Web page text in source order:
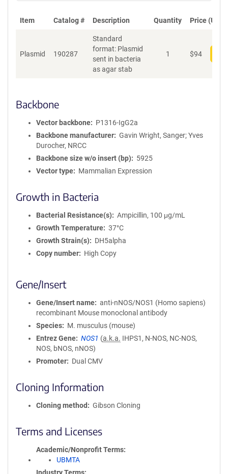
o
i
c
y
i
m
o
n
Item Catalog # Description Quantity Price (USD)
Plasmid 190287
Standard
format: Plasmid
sent in bacteria
as agar stab
1 $94
Backbone
Vector backbone
P1316-IgG2a
Backbone manufacturer
Gavin Wright, Sanger; Yves
Durocher, NRCC
Backbone size w/o insert (bp)
5925
Vector type
Mammalian Expression
Growth in Bacteria
Bacterial Resistance(s)
Ampicillin, 100 μg/mL
Growth Temperature
37°C
Growth Strain(s)
DH5alpha
Copy number
High Copy
Gene/Insert
Gene/Insert name
anti-nNOS/NOS1 (Homo sapiens)
recombinant Mouse monoclonal antibody
Species
M. musculus (mouse)
Entrez Gene
NOS1 (a.k.a. IHPS1, N-NOS, NC-NOS,
NOS, bNOS, nNOS)
Promoter
Dual CMV
Cloning Information
Cloning method Gibson Cloning
Terms and Licenses
Academic/Nonprofit Terms
UBMTA